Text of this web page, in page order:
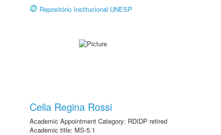
Repositório Institucional UNESP
Celia Regina Rossi
Academic Appointment Category: RDIDP retired
Academic title: MS-5.1